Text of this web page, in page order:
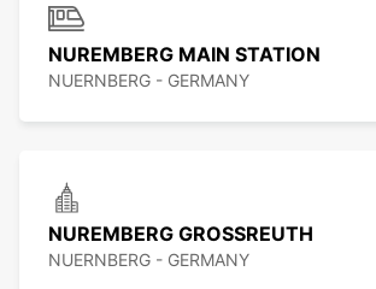
NUREMBERG MAIN STATION
NUERNBERG - GERMANY
NUREMBERG GROSSREUTH
NUERNBERG - GERMANY